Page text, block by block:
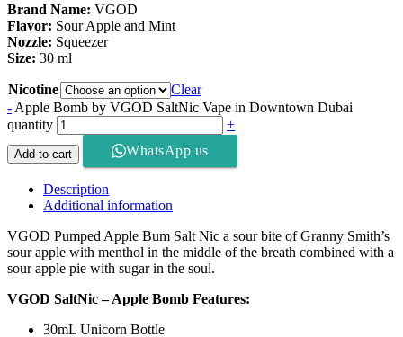
Brand Name: VGOD
Flavor: Sour Apple and Mint
Nozzle: Squeezer
Size: 30 ml
Nicotine
Clear
- Apple Bomb by VGOD SaltNic Vape in Downtown Dubai
quantity
+
Add to cart WhatsApp us
Description
Additional information
VGOD Pumped Apple Bum Salt Nic a sour bite of Granny Smith’s
sour apple with menthol in the middle of the breath combined with a
sour apple pie with sugar in the soul.
VGOD SaltNic – Apple Bomb Features:
30mL Unicorn Bottle